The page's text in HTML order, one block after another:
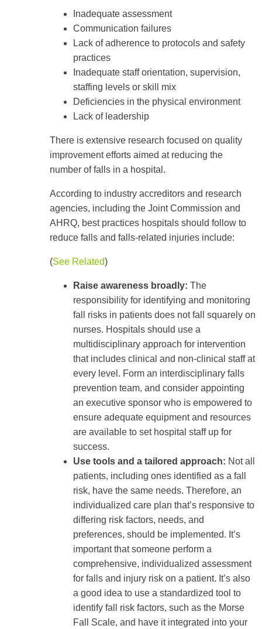
Inadequate assessment
Communication failures
Lack of adherence to protocols and safety
practices
Inadequate staff orientation, supervision,
staffing levels or skill mix
Deficiencies in the physical environment
Lack of leadership
There is extensive research focused on quality
improvement efforts aimed at reducing the
number of falls in a hospital.
According to industry accreditors and research
agencies, including the Joint Commission and
AHRQ, best practices hospitals should follow to
reduce falls and falls-related injuries include:
(See Related)
Raise awareness broadly: The
responsibility for identifying and monitoring
fall risks in patients does not fall squarely on
nurses. Hospitals should use a
multidisciplinary approach for intervention
that includes clinical and non-clinical staff at
every level. Form an interdisciplinary falls
prevention team, and consider appointing
an executive sponsor who is empowered to
ensure adequate equipment and resources
are available to set hospital staff up for
success.
Use tools and a tailored approach: Not all
patients, including ones identified as a fall
risk, have the same needs. Therefore, an
individualized care plan that’s responsive to
differing risk factors, needs, and
preferences, should be implemented. It’s
important that someone perform a
comprehensive, individualized assessment
for falls and injury risk on a patient. It’s also
a good idea to use a standardized tool to
identify fall risk factors, such as the Morse
Fall Scale, and have it integrated into your